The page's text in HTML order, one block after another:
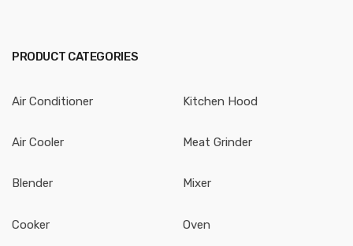
PRODUCT CATEGORIES
Air Conditioner
Air Cooler
Blender
Cooker
Kitchen Hood
Meat Grinder
Mixer
Oven